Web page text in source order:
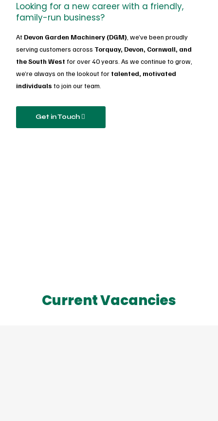
Looking for a new career with a friendly,
family-run business?
At Devon Garden Machinery (DGM) , we’ve been proudly
serving customers across Torquay, Devon, Cornwall, and
the South West for over 40 years. As we continue to grow,
we’re always on the lookout for talented, motivated
individuals to join our team.
Get in Touch
Current Vacancies